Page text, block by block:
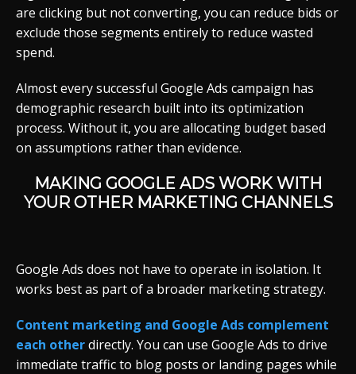
are clicking but not converting, you can reduce bids or
exclude those segments entirely to reduce wasted
spend.
Almost every successful Google Ads campaign has
demographic research built into its optimization
process. Without it, you are allocating budget based
on assumptions rather than evidence.
MAKING GOOGLE ADS WORK WITH
YOUR OTHER MARKETING CHANNELS
Google Ads does not have to operate in isolation. It
works best as part of a broader marketing strategy.
Content marketing and Google Ads complement
each otherdirectly. You can use Google Ads to drive
immediate traffic to blog posts or landing pages while